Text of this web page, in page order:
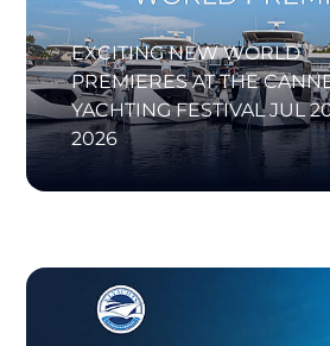
EXCITING NEW WORLD
PREMIERES AT THE
YACHTING FESTIVAL JUL
2026